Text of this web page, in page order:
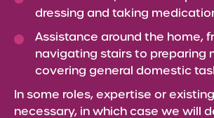
dressing and taking
Assistance around the home,
navigating stairs to preparing
covering general domestic
In some roles, expertise or
necessary, in which case we will